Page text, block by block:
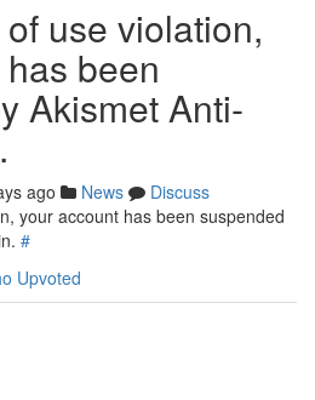
use violation,
been
Akismet Anti-
ago News
Discuss
your account has been suspended
#
Upvoted